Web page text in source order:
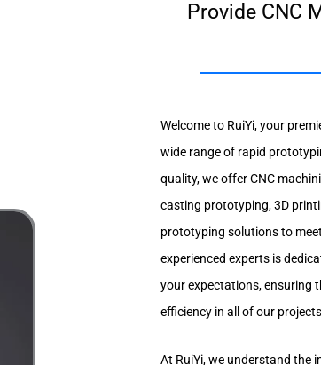
Provide CNC
Welcome to RuiYi, your
wide range of rapid
quality, we offer CNC
casting prototyping, 3D
prototyping solutions to
experienced experts is
your expectations, ensuring
efficiency in all of our
At RuiYi, we understand the